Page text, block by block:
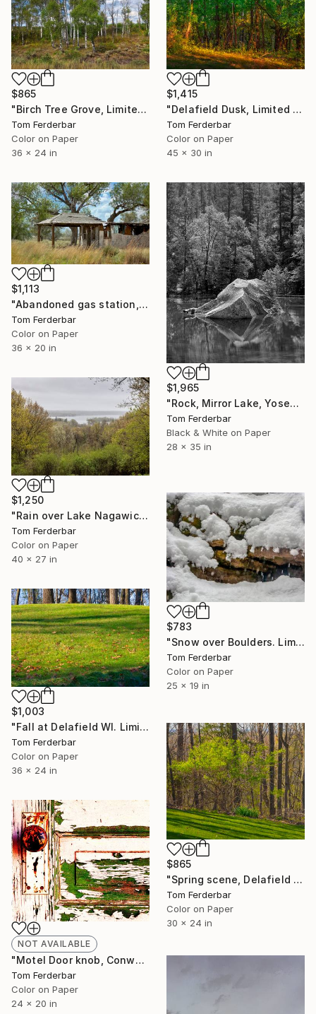
$865
"Birch Tree Grove, Limited edition #6 of 99" Photograph
Tom Ferderbar
Color on Paper
36 x 24 in
$1,415
"Delafield Dusk, Limited Edition #5 of 99" Photograph
Tom Ferderbar
Color on Paper
45 x 30 in
$1,113
"Abandoned gas station, Glenrio TX 2019, Route 66 Limited Edition #6 of 99" Photograph
Tom Ferderbar
Color on Paper
36 x 20 in
$1,965
"Rock, Mirror Lake, Yosemite 1958" Photograph
Tom Ferderbar
Black & White on Paper
28 x 35 in
$1,250
"Rain over Lake Nagawicka. Limited edition #3 of 99" Photograph
Tom Ferderbar
Color on Paper
40 x 27 in
$783
"Snow over Boulders. Limited edition #1 of 99" Photograph
Tom Ferderbar
Color on Paper
25 x 19 in
$1,003
"Fall at Delafield WI. Limited edition #5 of 75" Photograph
Tom Ferderbar
Color on Paper
36 x 24 in
$865
"Spring scene, Delafield WI. Limited edition #1 of 99" Photograph
Tom Ferderbar
Color on Paper
30 x 24 in
NOT AVAILABLE
"Motel Door knob, Conway Texas, Route 66, 1999. Limited Edition #4 of 99" Photograph
Tom Ferderbar
Color on Paper
24 x 20 in